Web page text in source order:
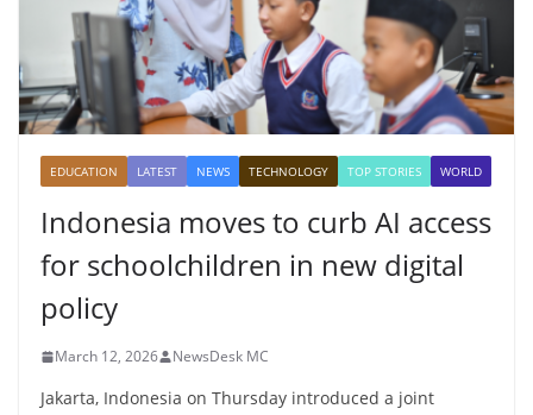
EDUCATION LATEST NEWS TECHNOLOGY TOP STORIES WORLD
Indonesia moves to curb AI access
for schoolchildren in new digital
policy
March 12, 2026 NewsDesk MC
Jakarta, Indonesia on Thursday introduced a joint